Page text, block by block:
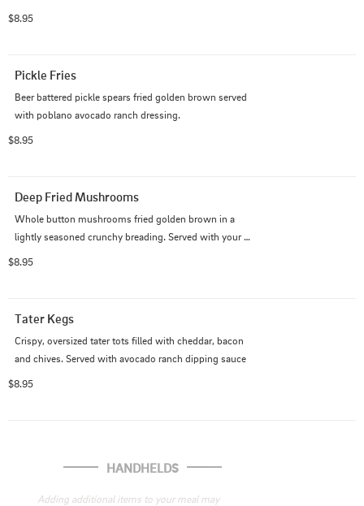
$8.95
Pickle Fries
Beer battered pickle spears fried golden brown served
with poblano avocado ranch dressing.
$8.95
Deep Fried Mushrooms
Whole button mushrooms fried golden brown in a
lightly seasoned crunchy breading. Served with your
$8.95
Tater Kegs
Crispy, oversized tater tots filled with cheddar, bacon
and chives. Served with avocado ranch dipping sauce
$8.95
HANDHELDS
Adding additional items to your meal may